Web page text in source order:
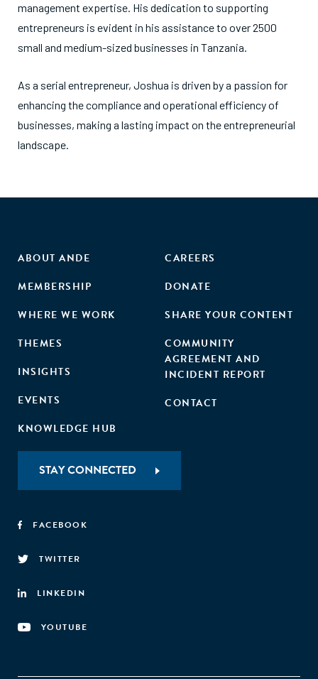
management expertise. His dedication to supporting
entrepreneurs is evident in his assistance to over 2500
small and medium-sized businesses in Tanzania.
As a serial entrepreneur, Joshua is driven by a passion for
enhancing the compliance and operational efficiency of
businesses, making a lasting impact on the entrepreneurial
landscape.
ABOUT ANDE
MEMBERSHIP
WHERE WE WORK
THEMES
INSIGHTS
EVENTS
KNOWLEDGE HUB
CAREERS
DONATE
SHARE YOUR CONTENT
COMMUNITY
AGREEMENT AND
INCIDENT REPORT
CONTACT
STAY CONNECTED
FACEBOOK
TWITTER
LINKEDIN
YOUTUBE